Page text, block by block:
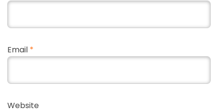
Email *
Website